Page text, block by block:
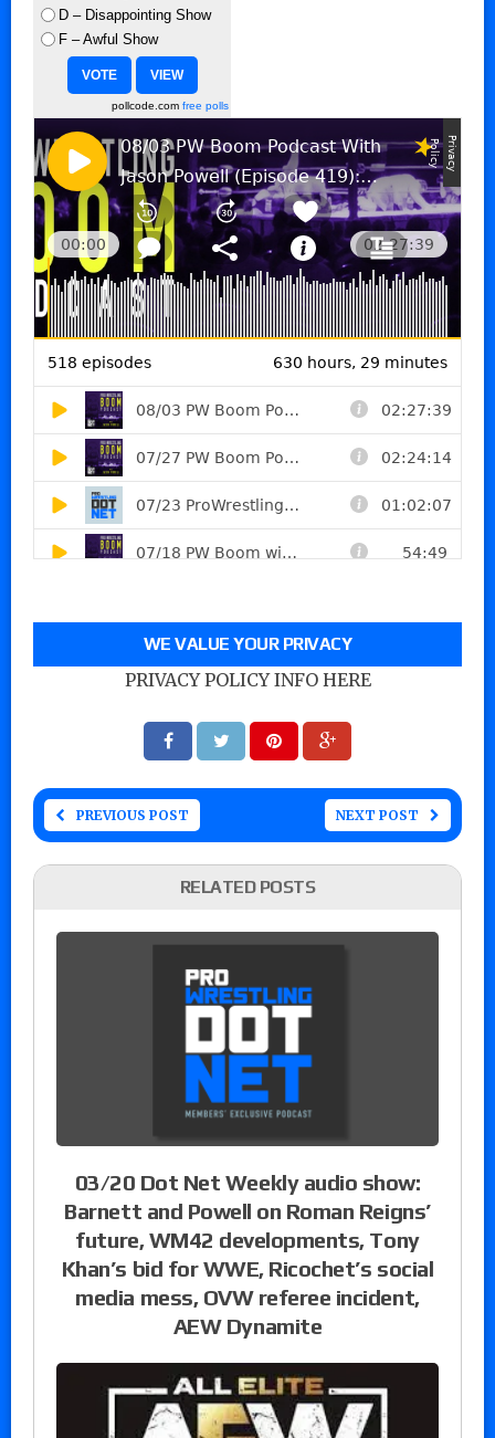
D – Disappointing Show
F – Awful Show
pollcode.com free polls
WE VALUE YOUR PRIVACY
PRIVACY POLICY INFO HERE
PREVIOUS POST NEXT POST
RELATED POSTS
03/20 Dot Net Weekly audio show:
Barnett and Powell on Roman Reigns’
future, WM42 developments, Tony
Khan’s bid for WWE, Ricochet’s social
media mess, OVW referee incident,
AEW Dynamite